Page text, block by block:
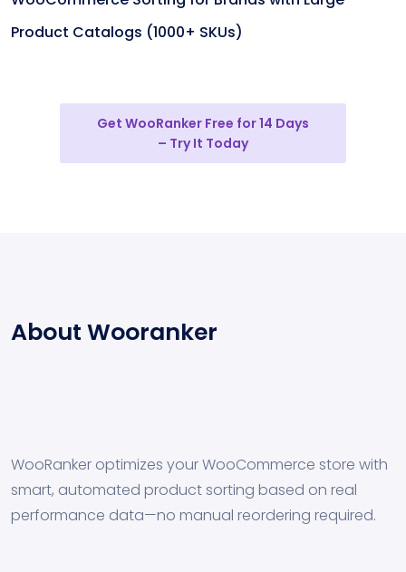
Product Catalogs (1000+ SKUs)
Get WooRanker Free for 14 Days
– Try It Today
About Wooranker
WooRanker optimizes your WooCommerce store with
smart, automated product sorting based on real
performance data—no manual reordering required.